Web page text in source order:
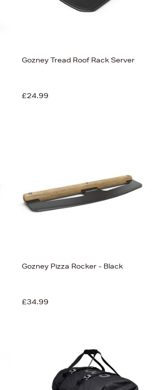
Gozney Tread Roof Rack Server
£24.99
Gozney Pizza Rocker - Black
£34.99